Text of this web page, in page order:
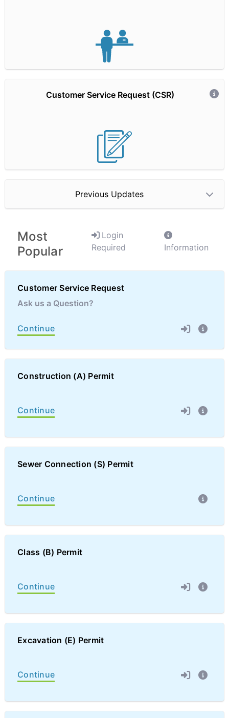
Customer Service Request (CSR)
Previous Updates
Most
Popular
Login
Required
Information
Customer Service Request
Ask us a Question?
Continue
Construction (A) Permit
Continue
Sewer Connection (S) Permit
Continue
Class (B) Permit
Continue
Excavation (E) Permit
Continue